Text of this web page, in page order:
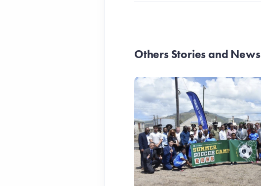
Others Stories and News